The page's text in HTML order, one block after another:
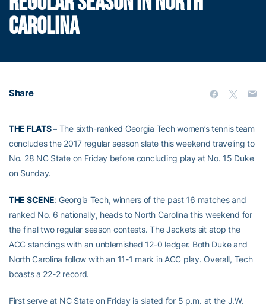
CAROLINA
Share
THE FLATS –The sixth-ranked Georgia Tech women’s tennis team
concludes the 2017 regular season slate this weekend traveling to
No. 28 NC State on Friday before concluding play at No. 15 Duke
on Sunday.
THE SCENE: Georgia Tech, winners of the past 16 matches and
ranked No. 6 nationally, heads to North Carolina this weekend for
the final two regular season contests. The Jackets sit atop the
ACC standings with an unblemished 12-0 ledger. Both Duke and
North Carolina follow with an 11-1 mark in ACC play. Overall, Tech
boasts a 22-2 record.
First serve at NC State on Friday is slated for 5 p.m. at the J.W.